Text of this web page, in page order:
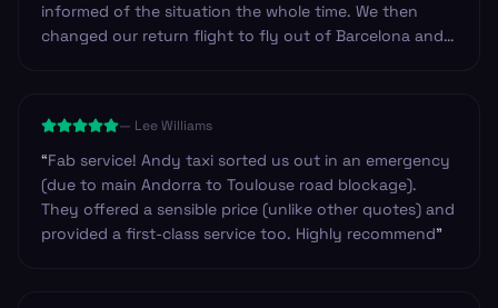
informed of the situation the whole time. We then
changed our return flight to fly out of Barcelona and
ready. ” — Lee Williams
“Fab service! Andy taxi sorted us out in an emergency
(due to main Andorra to Toulouse road blockage).
They offered a sensible price (unlike other quotes) and
provided a first-class service too. Highly recommend”